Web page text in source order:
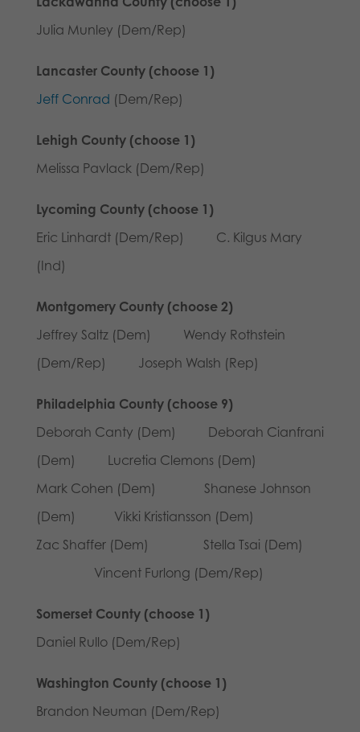
Julia Munley (Dem/Rep)
Lancaster County (choose 1)
Jeff Conrad (Dem/Rep)
Lehigh County (choose 1)
Melissa Pavlack (Dem/Rep)
Lycoming County (choose 1)
Eric Linhardt (Dem/Rep) C. Kilgus Mary
(Ind)
Montgomery County (choose 2)
Jeffrey Saltz (Dem) Wendy Rothstein
(Dem/Rep) Joseph Walsh (Rep)
Philadelphia County (choose 9)
Deborah Canty (Dem) Deborah Cianfrani
(Dem) Lucretia Clemons (Dem)
Mark Cohen (Dem) Shanese Johnson
(Dem) Vikki Kristiansson (Dem)
Zac Shaffer (Dem) Stella Tsai (Dem)
Vincent Furlong (Dem/Rep)
Somerset County (choose 1)
Daniel Rullo (Dem/Rep)
Washington County (choose 1)
Brandon Neuman (Dem/Rep)